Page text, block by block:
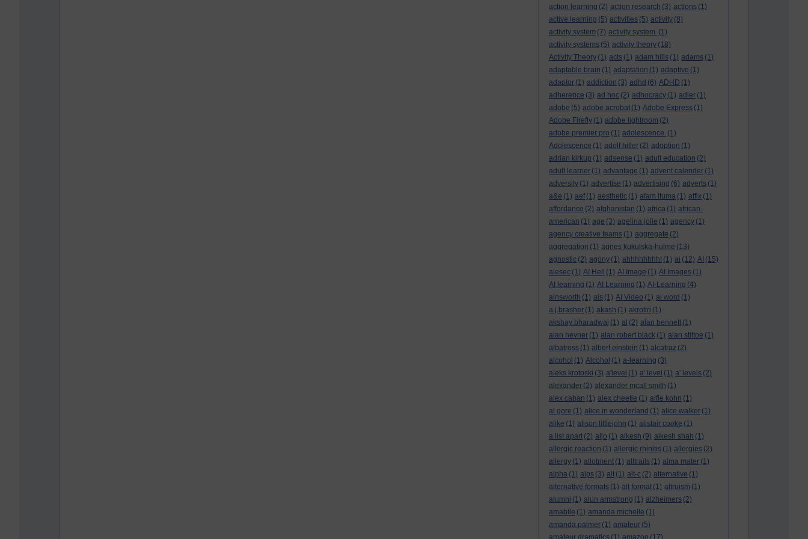
action learning (2) action research (3) actions (1)
active learning (5) activities (5) activity (8)
activity system (7) activity system. (1)
activity systems (5) activity theory (18)
Activity Theory (1) acts (1) adam hills (1) adams (1)
adaptable brain (1) adaptation (1) adaptive (1)
adaptor (1) addiction (3) adhd (6) ADHD (1)
adherence (3) ad hoc (2) adhocracy (1) adler (1)
adobe (5) adobe acrobat (1) Adobe Express (1)
Adobe Firefly (1) adobe lightroom (2)
adobe premier pro (1) adolescence. (1)
Adolescence (1) adolf hitler (2) adoption (1)
adrian kirkup (1) adsense (1) adult education (2)
adult learner (1) advantage (1) advent calender (1)
adversity (1) advertise (1) advertising (6) adverts (1)
a&e (1) aef (1) aesthetic (1) afam ituma (1) affix (1)
affordance (2) afghanistan (1) africa (1) african-
american (1) age (3) agelina jolie (1) agency (1)
agency creative teams (1) aggregate (2)
aggregation (1) agnes kukulska-hulme (13)
agnostic (2) agony (1) ahhhhhhhh! (1) ai (12) AI (15)
aiesec (1) AI Hell (1) AI Image (1) AI Images (1)
AI learning (1) AI Learning (1) AI-Learning (4)
ainsworth (1) ais (1) AI Video (1) ai word (1)
a.j.brasher (1) akash (1) akrotiri (1)
akshay bharadwaj (1) al (2) alan bennett (1)
alan hevner (1) alan robert black (1) alan stiltoe (1)
albatross (1) albert einstein (1) alcatraz (2)
alcohol (1) Alcohol (1) a-learning (3)
aleks krotoski (3) a'level (1) a' level (1) a' levels (2)
alexander (2) alexander mcall smith (1)
alex caban (1) alex cheetle (1) alfie kohn (1)
al gore (1) alice in wonderland (1) alice walker (1)
alike (1) alison littlejohn (1) alistair cooke (1)
a list apart (2) aljo (1) alkesh (9) alkesh shah (1)
allergic reaction (1) allergic rhinitis (1) allergies (2)
allergy (1) allotment (1) alltrails (1) alma mater (1)
alpha (1) alps (3) alt (1) alt-c (2) alternative (1)
alternative formats (1) alt format (1) altruism (1)
alumni (1) alun armstrong (1) alzheimers (2)
amabile (1) amanda michelle (1)
amanda palmer (1) amateur (5)